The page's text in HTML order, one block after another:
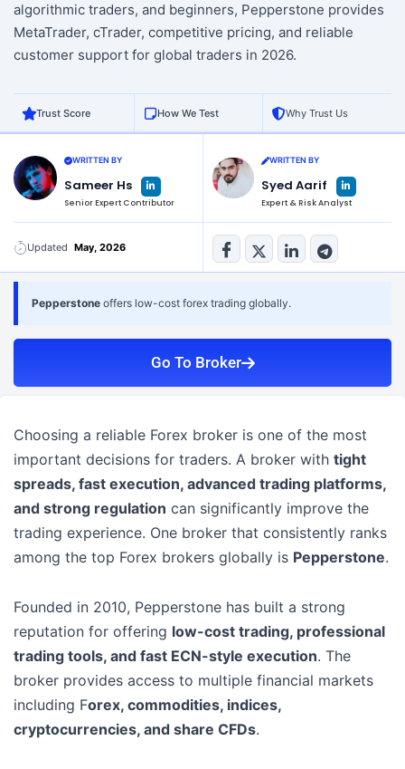
algorithmic traders, and beginners, Pepperstone provides
MetaTrader, cTrader, competitive pricing, and reliable
customer support for global traders in 2026.
Trust Score How We Test Why Trust Us
WRITTEN BY
Sameer Hs L
i
n
k
d
n
Senior Expert Contributor
WRITTEN BY
Syed Aarif L
i
n
k
d
n
Expert & Risk Analyst
Updated May, 2026
Pepperstone offers low-cost forex trading globally.
Go To Broker
Choosing a reliable Forex broker is one of the most
important decisions for traders. A broker with tight
spreads, fast execution, advanced trading platforms,
and strong regulation can significantly improve the
trading experience. One broker that consistently ranks
among the top Forex brokers globally is Pepperstone.
Founded in 2010, Pepperstone has built a strong
reputation for offering low-cost trading, professional
trading tools, and fast ECN-style execution. The
broker provides access to multiple financial markets
including Forex, commodities, indices,
cryptocurrencies, and share CFDs.